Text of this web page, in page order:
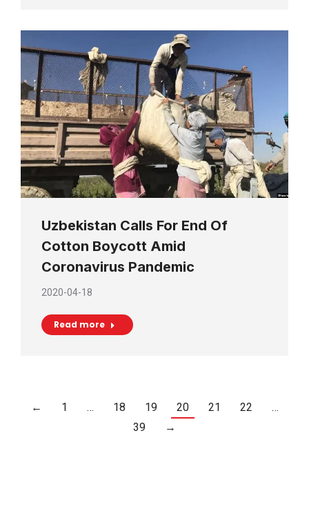
Uzbekistan Calls For End Of
Cotton Boycott Amid
Coronavirus Pandemic
2020-04-18
Read more
← 1 … 18 19 20 21 22
…
39
→